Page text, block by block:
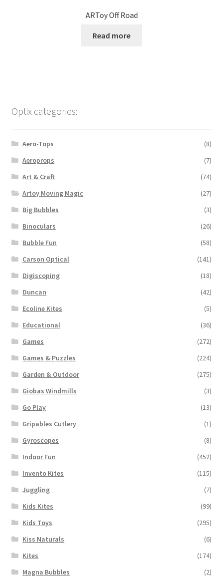
ARToy Off Road
Read more
Optix categories:
Aero-Tops
(8)
Aeroprops
(7)
Art & Craft
(74)
Artoy Moving Magic
(27)
Big Bubbles
(3)
Binoculars
(26)
Bubble Fun
(58)
Carson Optical
(141)
Digiscoping
(18)
Duncan
(42)
Ecoline Kites
(5)
Educational
(36)
Games
(272)
Games & Puzzles
(224)
Garden & Outdoor
(275)
Giobas Windmills
(3)
Go Play
(13)
Gripables Cutlery
(1)
Gyroscopes
(8)
Indoor Fun
(452)
Invento Kites
(115)
Juggling
(7)
Kids Kites
(99)
Kids Toys
(295)
Kiss Naturals
(6)
Kites
(174)
Magna Bubbles
(2)